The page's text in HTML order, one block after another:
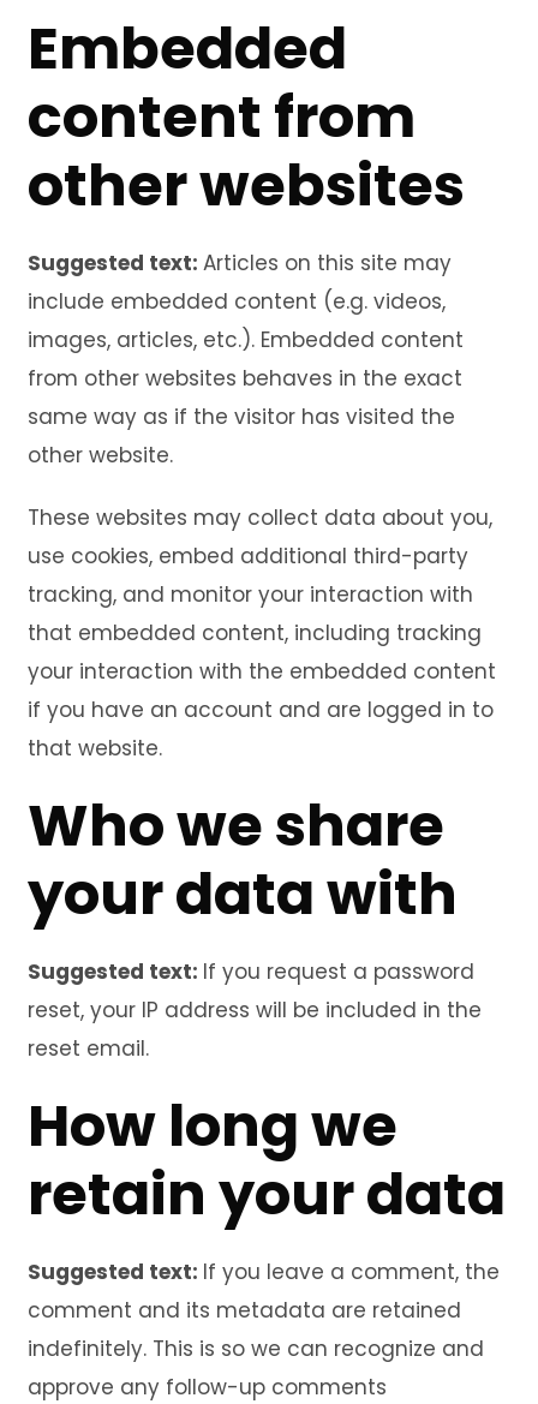
Embedded
content from
other websites
Suggested text: Articles on this site may
include embedded content (e.g. videos,
images, articles, etc.). Embedded content
from other websites behaves in the exact
same way as if the visitor has visited the
other website.
These websites may collect data about you,
use cookies, embed additional third-party
tracking, and monitor your interaction with
that embedded content, including tracking
your interaction with the embedded content
if you have an account and are logged in to
that website.
Who we share
your data with
Suggested text: If you request a password
reset, your IP address will be included in the
reset email.
How long we
retain your data
Suggested text: If you leave a comment, the
comment and its metadata are retained
indefinitely. This is so we can recognize and
approve any follow-up comments